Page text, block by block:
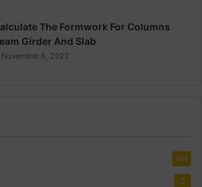
The Formwork For Columns
Girder And Slab
November 6, 2022
141
2